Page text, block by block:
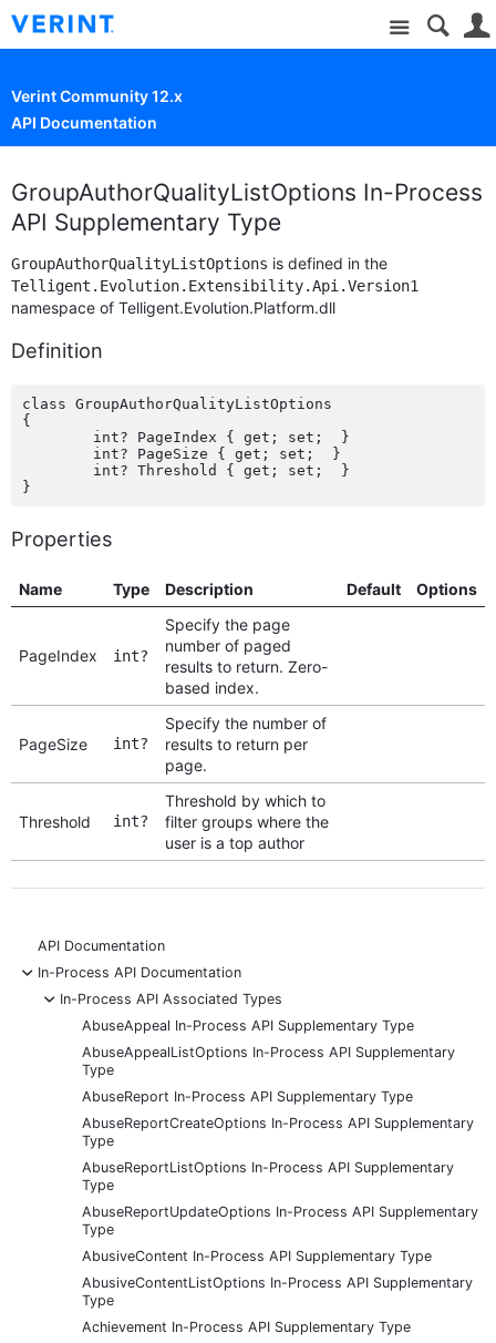
Site
Verint Community 12.x
API Documentation
GroupAuthorQualityListOptions In-Process
API Supplementary Type
GroupAuthorQualityListOptions is defined in the
Telligent.Evolution.Extensibility.Api.Version1
namespace of Telligent.Evolution.Platform.dll
Definition
class GroupAuthorQualityListOptions
{
Properties
Name Type Description Default Options
PageIndex int?
Specify the page
number of paged
results to return. Zero-
based index.
PageSize int?
Specify the number of
results to return per
page.
Threshold int?
Threshold by which to
filter groups where the
user is a top author
API Documentation
-
In-Process API Documentation
-
In-Process API Associated Types
AbuseAppeal In-Process API Supplementary Type
AbuseAppealListOptions In-Process API Supplementary
Type
AbuseReport In-Process API Supplementary Type
AbuseReportCreateOptions In-Process API Supplementary
Type
AbuseReportListOptions In-Process API Supplementary
Type
AbuseReportUpdateOptions In-Process API Supplementary
Type
AbusiveContent In-Process API Supplementary Type
AbusiveContentListOptions In-Process API Supplementary
Type
Achievement In-Process API Supplementary Type